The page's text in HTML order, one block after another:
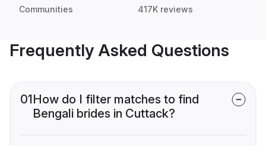
Communities 417K reviews
Frequently Asked Questions
01How do I filter matches to find
Bengali brides in Cuttack?